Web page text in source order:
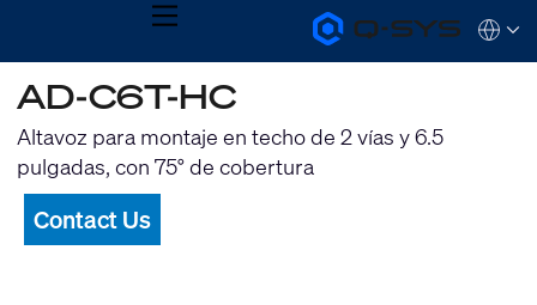
Q-
SYS
MENU
QSYS.com (English)
India (English)
Deutsch
Español
Français
한국어
AD-C6T-HC
Altavoz para montaje en techo de 2 vías y 6.5
pulgadas, con 75° de cobertura
Contact Us